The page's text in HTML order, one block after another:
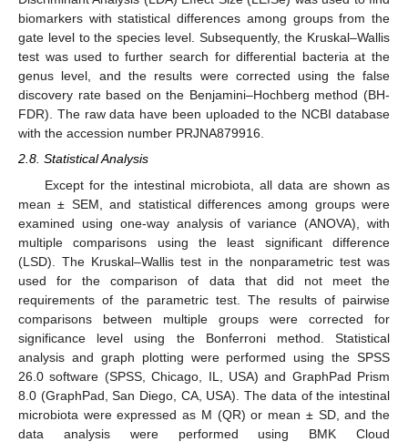
biomarkers with statistical differences among groups from the
gate level to the species level. Subsequently, the Kruskal–Wallis
test was used to further search for differential bacteria at the
genus level, and the results were corrected using the false
discovery rate based on the Benjamini–Hochberg method (BH-
FDR). The raw data have been uploaded to the NCBI database
with the accession number PRJNA879916.
2.8. Statistical Analysis
Except for the intestinal microbiota, all data are shown as
mean ± SEM, and statistical differences among groups were
examined using one-way analysis of variance (ANOVA), with
multiple comparisons using the least significant difference
(LSD). The Kruskal–Wallis test in the nonparametric test was
used for the comparison of data that did not meet the
requirements of the parametric test. The results of pairwise
comparisons between multiple groups were corrected for
significance level using the Bonferroni method. Statistical
analysis and graph plotting were performed using the SPSS
26.0 software (SPSS, Chicago, IL, USA) and GraphPad Prism
8.0 (GraphPad, San Diego, CA, USA). The data of the intestinal
microbiota were expressed as M (QR) or mean ± SD, and the
data analysis were performed using BMK Cloud